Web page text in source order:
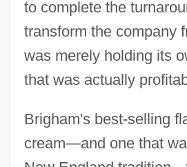
to complete the
transform the company
was merely holding its
that was actually
Brigham's best-selling
cream—and one that